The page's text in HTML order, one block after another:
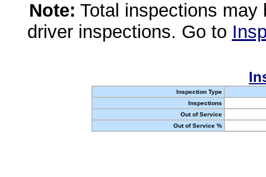
Note: Total inspections
driver inspections. Go to
Inspection Type
Inspections
Out of Service
Out of Service %